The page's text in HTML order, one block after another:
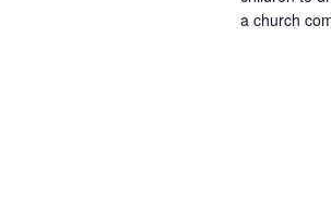
a church